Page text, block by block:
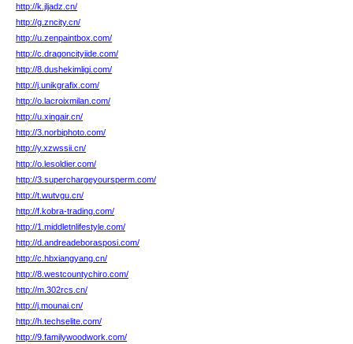
http://k.jljadz.cn/
http://g.zncity.cn/
http://u.zenpaintbox.com/
http://c.dragoncityiide.com/
http://8.dushekimligi.com/
http://j.unikgrafix.com/
http://o.lacroixmilan.com/
http://u.xingair.cn/
http://3.norbiphoto.com/
http://y.xzwssii.cn/
http://o.lesoldier.com/
http://3.superchargeyoursperm.com/
http://t.wutvgu.cn/
http://f.kobra-trading.com/
http://1.middletnlifestyle.com/
http://d.andreadeborasposi.com/
http://c.hbxiangyang.cn/
http://8.westcountychiro.com/
http://m.302rcs.cn/
http://j.mounai.cn/
http://h.techselite.com/
http://9.familywoodwork.com/